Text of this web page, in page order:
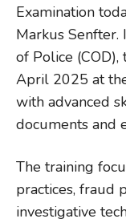
Examination
Markus
of Police
April 2025 at
with advanced
documents and
The training
practices, fraud
investigative